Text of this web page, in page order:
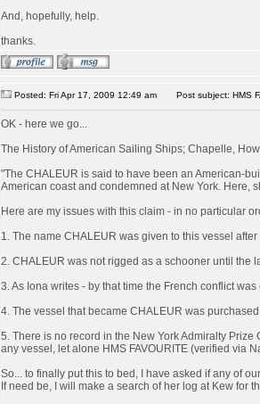
And, hopefully, help.
thanks.
Posted: Fri Apr 17, 2009 12:49 am Post subject: HMS
OK - here we go...
The History of American Sailing Ships; Chapelle,
"The CHALEUR is said to have been an American-
American coast and condemned at New York. Here,
Here are my issues with this claim - in no particular
1. The name CHALEUR was given to this vessel
2. CHALEUR was not rigged as a schooner until the
3. As Iona writes - by that time the French conflict
4. The vessel that became CHALEUR was
5. There is no record in the New York Admiralty
any vessel, let alone HMS FAVOURITE (verified via
So... to finally put this to bed, I have asked if any of
If need be, I will make a search of her log at Kew for